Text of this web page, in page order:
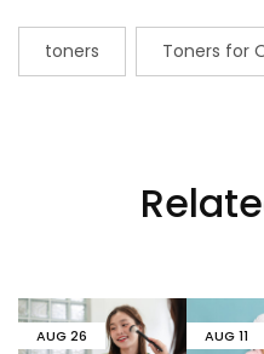
toners Toners for
AUG26 AUG 11